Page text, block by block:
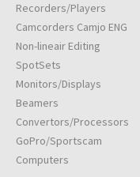
Recorders/Players
Camcorders Camjo ENG
Non-lineair Editing
SpotSets
Monitors/Displays
Beamers
Convertors/Processors
GoPro/Sportscam
Computers